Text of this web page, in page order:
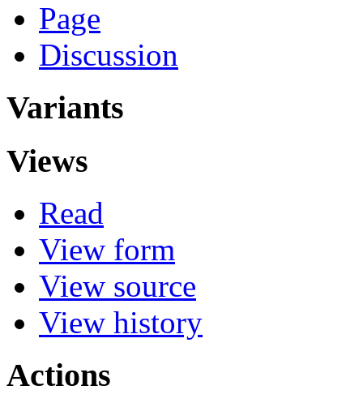
Page
Discussion
Variants
Views
Read
View form
View source
View history
Actions